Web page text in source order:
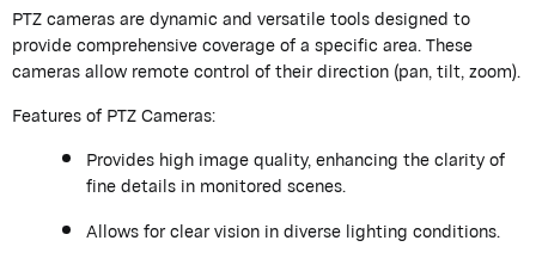
PTZ cameras are dynamic and versatile tools designed to
provide comprehensive coverage of a specific area. These
cameras allow remote control of their direction (pan, tilt, zoom).
Features of PTZ Cameras:
Provides high image quality, enhancing the clarity of
fine details in monitored scenes.
Allows for clear vision in diverse lighting conditions.